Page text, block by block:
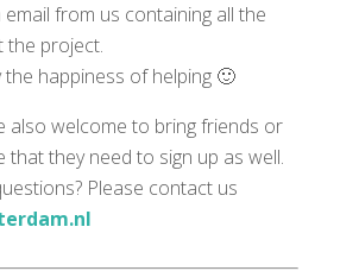
from us containing all the
the project.
happiness of helping 🙂
also welcome to bring friends or
that they need to sign up as well.
Please contact us